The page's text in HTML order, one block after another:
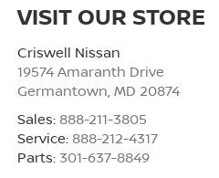
VISIT OUR STORE
Criswell Nissan
19574 Amaranth Drive
Germantown, MD 20874
Sales: 888-211-3805
Service: 888-212-4317
Parts: 301-637-8849